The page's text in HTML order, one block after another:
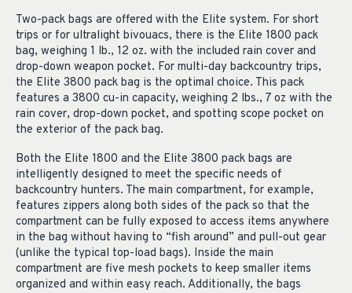
Two-pack bags are offered with the Elite system. For short
trips or for ultralight bivouacs, there is the Elite 1800 pack
bag, weighing 1 lb., 12 oz. with the included rain cover and
drop-down weapon pocket. For multi-day backcountry trips,
the Elite 3800 pack bag is the optimal choice. This pack
features a 3800 cu-in capacity, weighing 2 lbs., 7 oz with the
rain cover, drop-down pocket, and spotting scope pocket on
the exterior of the pack bag.
Both the Elite 1800 and the Elite 3800 pack bags are
intelligently designed to meet the specific needs of
backcountry hunters. The main compartment, for example,
features zippers along both sides of the pack so that the
compartment can be fully exposed to access items anywhere
in the bag without having to “fish around” and pull-out gear
(unlike the typical top-load bags). Inside the main
compartment are five mesh pockets to keep smaller items
organized and within easy reach. Additionally, the bags